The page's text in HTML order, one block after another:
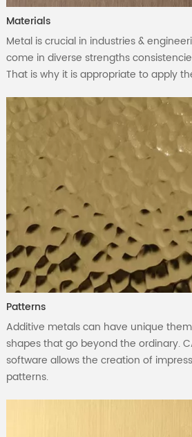
Materials
Metal is crucial in industries &
come in diverse strengths
That is why it is appropriate to apply
Patterns
Additive metals can have unique
shapes that go beyond the ordinary.
software allows the creation of
patterns.